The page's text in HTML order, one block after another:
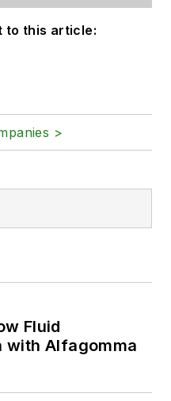
to this article:
>
Fluid
with Alfagomma